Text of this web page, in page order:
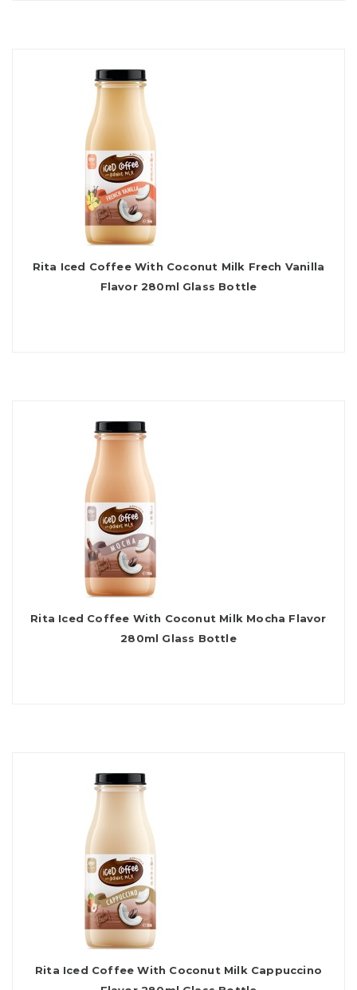
Rita Iced Coffee With Coconut Milk Frech Vanilla
Flavor 280ml Glass Bottle
Rita Iced Coffee With Coconut Milk Mocha Flavor
280ml Glass Bottle
Rita Iced Coffee With Coconut Milk Cappuccino